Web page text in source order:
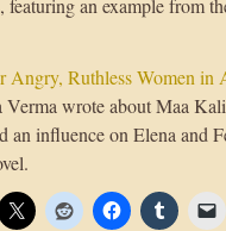
an example from
Ruthless Women in
Verma wrote about Maa
influence on Elena and